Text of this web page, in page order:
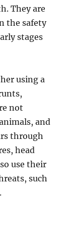
They are
the safety
stages
using a
not
and
through
head
use their
such